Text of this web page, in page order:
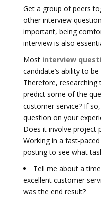
Get a group of peers
other interview
important, being
interview is also
Most interview
candidate’s ability to
Therefore,
predict some of the
customer service? If
question on your
Does it involve project
Working in a fast-
posting to see what
Tell me about a
excellent customer
was the end result?